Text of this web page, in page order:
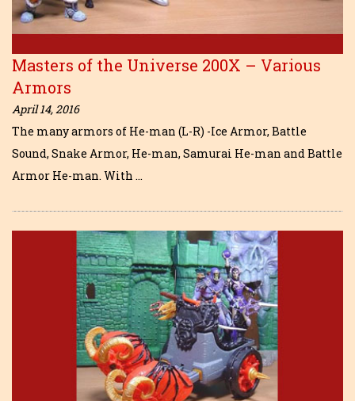
Masters of the Universe 200X – Various
Armors
April 14, 2016
The many armors of He-man (L-R) -Ice Armor, Battle
Sound, Snake Armor, He-man, Samurai He-man and Battle
Armor He-man. With …